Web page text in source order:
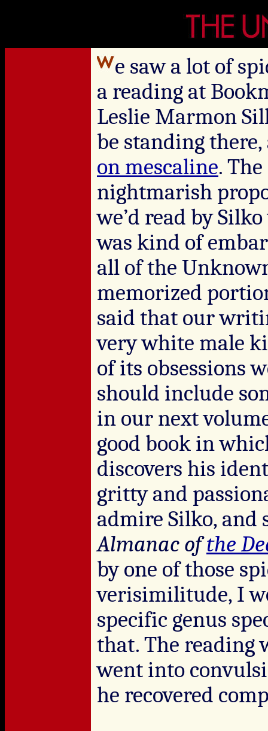
e saw a lot of
a reading at
Leslie Marmon
be standing
on mescaline.
nightmarish
we’d read by
was kind of
all of the
memorized
said that our
very white male
of its obsessions
should include
in our next
good book in
discovers his
gritty and
admire Silko, and
Almanac ofthe
by one of those
verisimilitude, I
specific genus
that. The reading
went into
he recovered